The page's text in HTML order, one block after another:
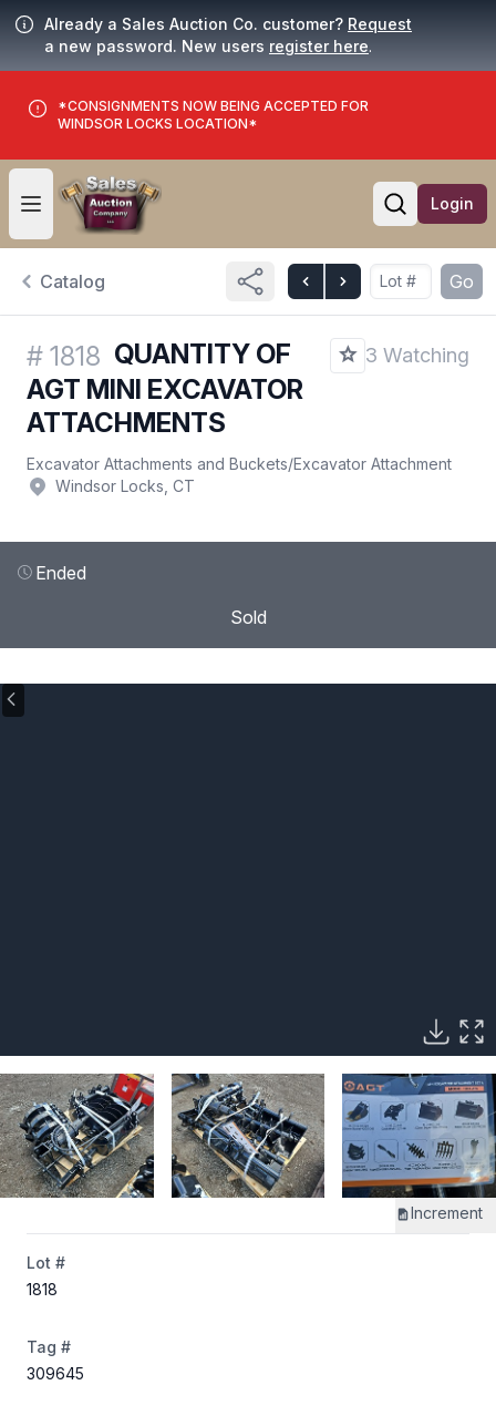
Already a Sales Auction Co. customer? Request
a new password. New users register here.
*CONSIGNMENTS NOW BEING ACCEPTED FOR
WINDSOR LOCKS LOCATION*
Open user menu
Open
Login
Catalog Go
# 1818 QUANTITY OF
AGT MINI EXCAVATOR
ATTACHMENTS
3 Watching
Excavator Attachments and Buckets/Excavator Attachment
Windsor Locks, CT
Ended
Sold
Increment
Lot #
1818
Tag #
309645